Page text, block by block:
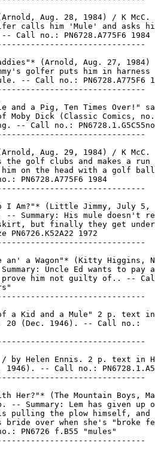
Aug. 28, 1984) / K McC.
calls him 'Mule' and asks
Call no.: PN6728.A775F6 1984
(Arnold, Aug. 27, 1984)
golfer puts him in harness
-- Call no.: PN6728.A775F6
and a Pig, Ten Times Over!"
Moby Dick (Classic Comics,
-- Call no.:
Aug. 29, 1984) / K McC.
the golf clubs and makes a run
on the head with a golf
PN6728.A775F6 1984
I Am?"* (Little Jimmy, July 5,
-- Summary: His mule doesn't
but finally they get
PN6726.K52A22 1972
an' a Wagon"* (Kitty Higgins,
Uncle Ed wants to pay
him not guilty of.. --
a Kid and a Mule" 2 p. text in
20 (Dec. 1946). -- Call no.:
by Helen Ennis. 2 p. text in
1946). -- Call no.:
Her?"* (The Mountain Boys,
-- Summary: Lem has given up
pulling the plow himself, and
bride over when she's "broke
PN6726 f.B55 "mules"